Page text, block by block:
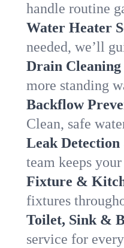
handle routine
Water Heater
needed, we’ll
Drain
more standing
Backflow
Clean, safe
Leak
team keeps
Fixture &
fixtures
Toilet, Sink &
service for